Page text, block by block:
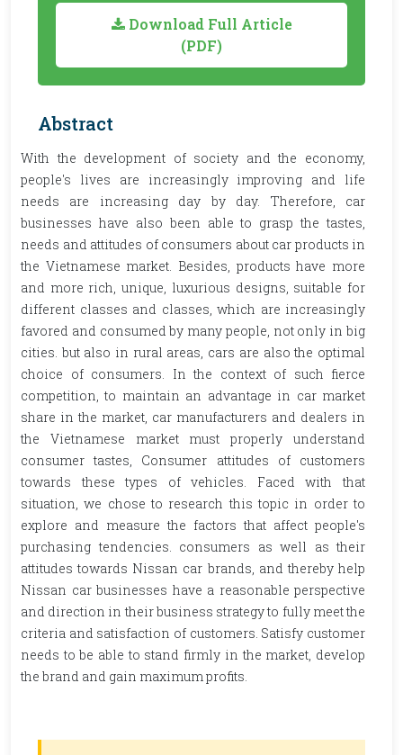
Download Full Article
(PDF)
Abstract
With the development of society and the economy,
people's lives are increasingly improving and life
needs are increasing day by day. Therefore, car
businesses have also been able to grasp the tastes,
needs and attitudes of consumers about car products in
the Vietnamese market. Besides, products have more
and more rich, unique, luxurious designs, suitable for
different classes and classes, which are increasingly
favored and consumed by many people, not only in big
cities. but also in rural areas, cars are also the optimal
choice of consumers. In the context of such fierce
competition, to maintain an advantage in car market
share in the market, car manufacturers and dealers in
the Vietnamese market must properly understand
consumer tastes, Consumer attitudes of customers
towards these types of vehicles. Faced with that
situation, we chose to research this topic in order to
explore and measure the factors that affect people's
purchasing tendencies. consumers as well as their
attitudes towards Nissan car brands, and thereby help
Nissan car businesses have a reasonable perspective
and direction in their business strategy to fully meet the
criteria and satisfaction of customers. Satisfy customer
needs to be able to stand firmly in the market, develop
the brand and gain maximum profits.